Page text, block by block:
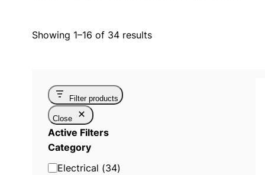
Showing 1–16 of 34 results
Filter products
Close
Active Filters
Category
C Electrical (34)